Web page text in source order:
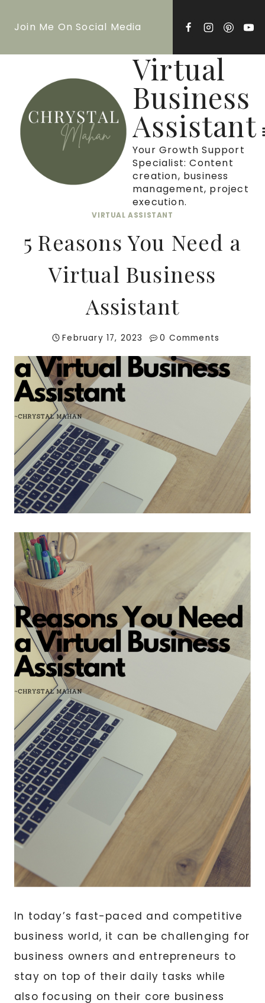
Join Me On Social Media
Virtual
Business
Assistant
Your Growth Support
Specialist: Content
creation, business
management, project
execution.
VIRTUAL ASSISTANT
5 Reasons You Need a
Virtual Business
Assistant
February 17, 2023 0 Comments
In today’s fast-paced and competitive
business world, it can be challenging for
business owners and entrepreneurs to
stay on top of their daily tasks while
also focusing on their core business